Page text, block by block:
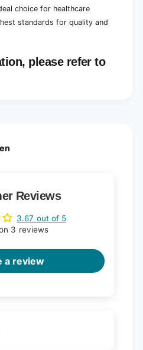
choice for healthcare
standards for quality and
please refer to
Reviews
3.67 out of 5
3 reviews
a review